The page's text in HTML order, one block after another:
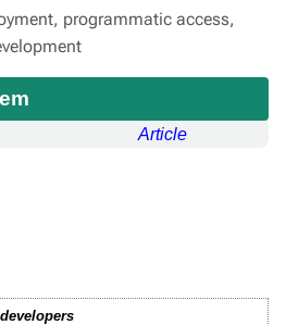
programmatic access,
Article